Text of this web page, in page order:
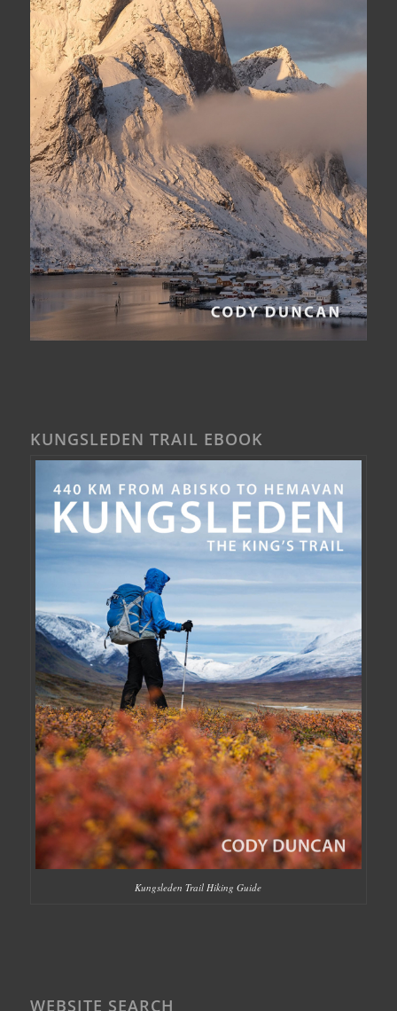
KUNGSLEDEN TRAIL EBOOK
Kungsleden Trail Hiking Guide
WEBSITE SEARCH